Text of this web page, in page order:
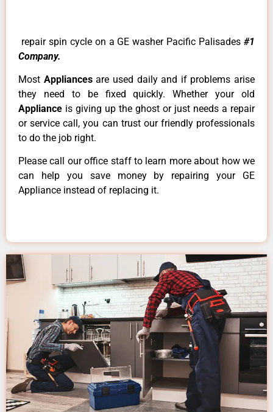
repair spin cycle on a GE washer Pacific Palisades #1
Company.
Most Appliancesare used daily and if problems arise
they need to be fixed quickly. Whether your old
Appliance is giving up the ghost or just needs a repair
or service call, you can trust our friendly professionals
to do the job right.
Please call our office staff to learn more about how we
can help you save money by repairing your GE
Appliance instead of replacing it.